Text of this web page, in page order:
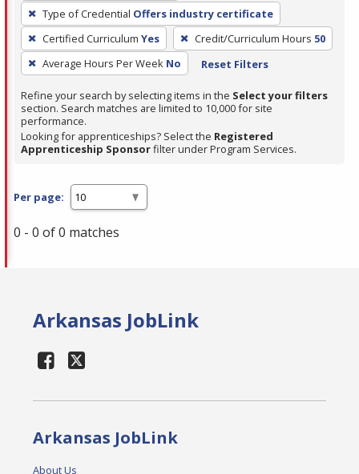
press
Enter
or
Spacebar.
Type of Credential Offers industry certificate
Certified Curriculum Yes Credit/Curriculum Hours 50
Average Hours Per Week No Reset Filters
Refine your search by selecting items in the Select your filters
section. Search matches are limited to 10,000 for site
performance.
Looking for apprenticeships? Select the Registered
Apprenticeship Sponsorfilter under Program Services.
Per page:
0 - 0 of 0 matches
Arkansas JobLink
Arkansas JobLink
About Us